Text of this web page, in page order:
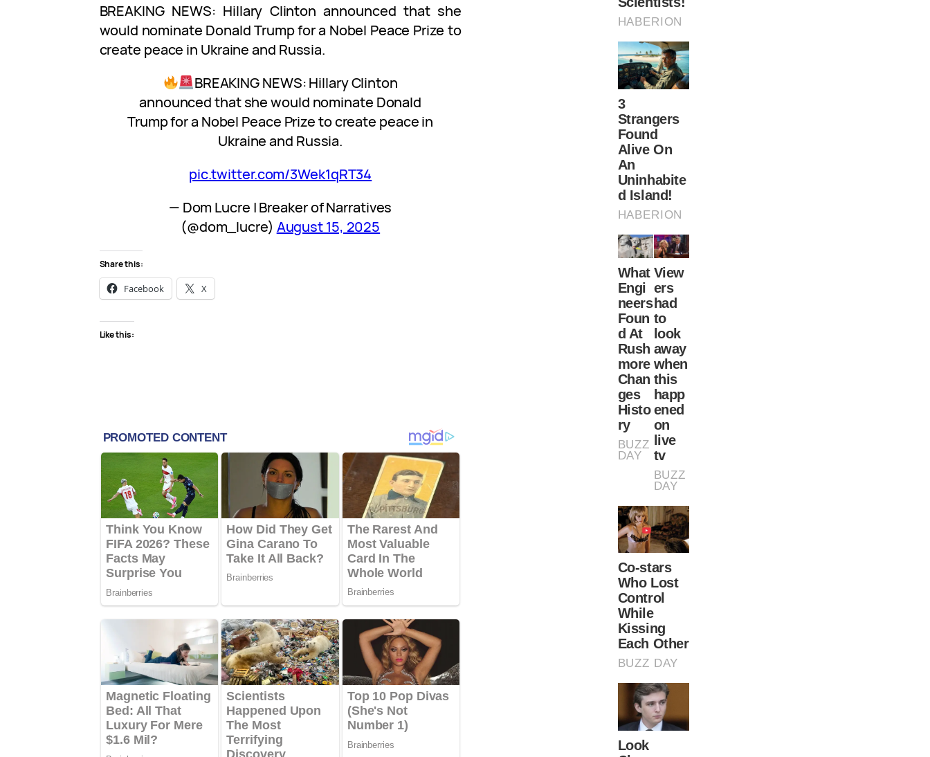
BREAKING NEWS: Hillary Clinton announced that she
would nominate Donald Trump for a Nobel Peace Prize to
create peace in Ukraine and Russia.
BREAKING NEWS: Hillary Clinton
announced that she would nominate Donald
Trump for a Nobel Peace Prize to create peace in
Ukraine and Russia.
pic.twitter.com/3Wek1qRT34
— Dom Lucre | Breaker of Narratives
(@dom_lucre) August 15, 2025
Share this:
Facebook X
Like this: